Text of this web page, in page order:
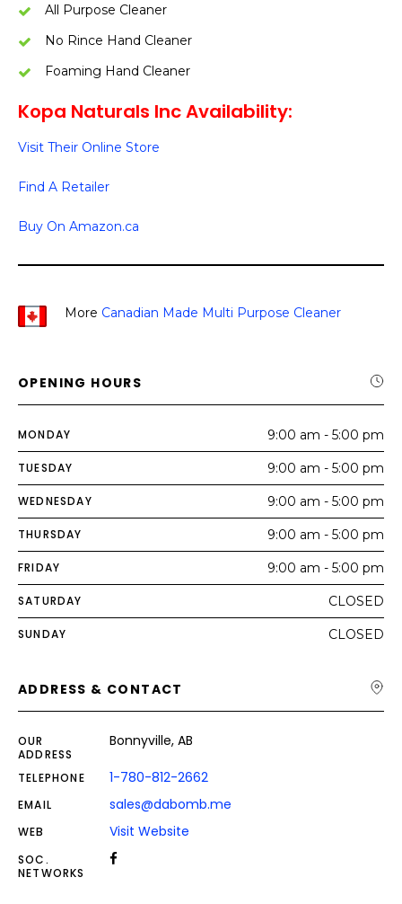
All Purpose Cleaner
No Rince Hand Cleaner
Foaming Hand Cleaner
Kopa Naturals Inc Availability:
Visit Their Online Store
Find A Retailer
Buy On Amazon.ca
More Canadian Made Multi Purpose Cleaner
OPENING HOURS
MONDAY 9:00 am - 5:00 pm
TUESDAY 9:00 am - 5:00 pm
WEDNESDAY 9:00 am - 5:00 pm
THURSDAY 9:00 am - 5:00 pm
FRIDAY 9:00 am - 5:00 pm
SATURDAY CLOSED
SUNDAY CLOSED
ADDRESS & CONTACT
OUR
ADDRESS
Bonnyville, AB
TELEPHONE 1-780-812-2662
EMAIL sales@dabomb.me
WEB Visit Website
SOC.
NETWORKS